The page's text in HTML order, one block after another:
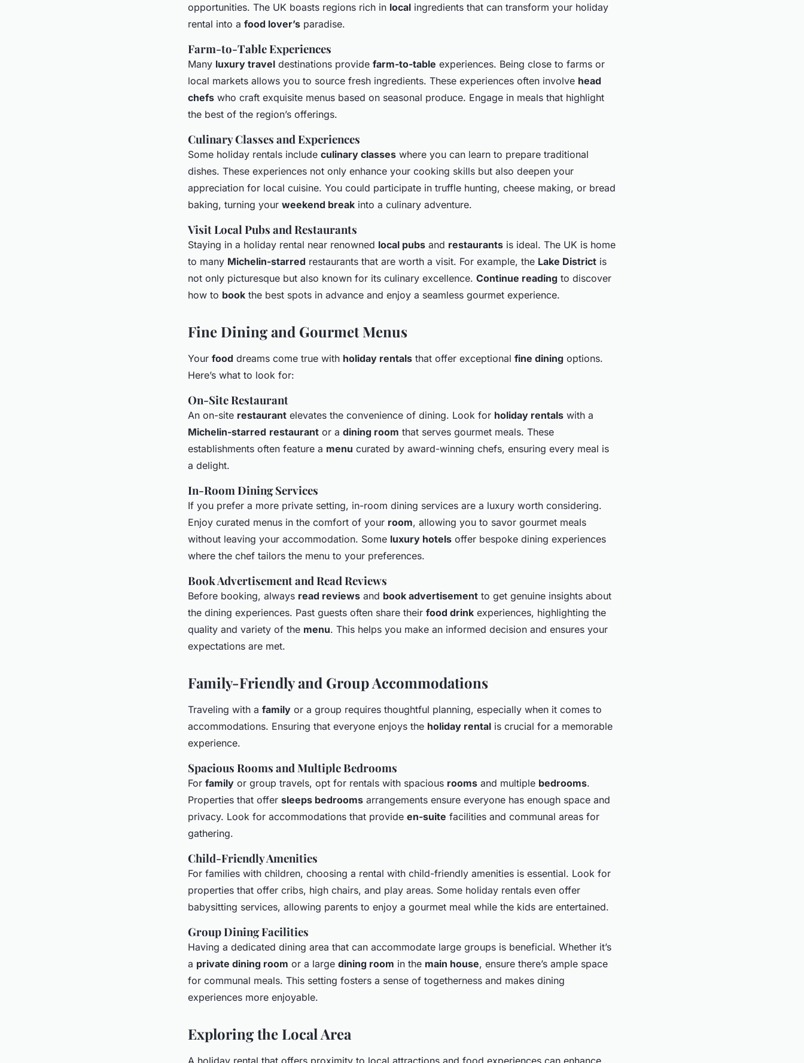
opportunities. The UK boasts regions rich in local ingredients that can transform your holiday
rental into a food lover’s paradise.
Farm-to-Table Experiences
Many luxury travel destinations provide farm-to-table experiences. Being close to farms or
local markets allows you to source fresh ingredients. These experiences often involve head
chefs who craft exquisite menus based on seasonal produce. Engage in meals that highlight
the best of the region’s offerings.
Culinary Classes and Experiences
Some holiday rentals include culinary classes where you can learn to prepare traditional
dishes. These experiences not only enhance your cooking skills but also deepen your
appreciation for local cuisine. You could participate in truffle hunting, cheese making, or bread
baking, turning your weekend break into a culinary adventure.
Visit Local Pubs and Restaurants
Staying in a holiday rental near renowned local pubs and restaurants is ideal. The UK is home
to many Michelin-starred restaurants that are worth a visit. For example, the Lake District is
not only picturesque but also known for its culinary excellence. Continue reading to discover
how to book the best spots in advance and enjoy a seamless gourmet experience.
Fine Dining and Gourmet Menus
Your food dreams come true with holiday rentals that offer exceptional fine dining options.
Here’s what to look for:
On-Site Restaurant
An on-site restaurant elevates the convenience of dining. Look for holiday rentals with a
Michelin-starred restaurant or a dining room that serves gourmet meals. These
establishments often feature a menu curated by award-winning chefs, ensuring every meal is
a delight.
In-Room Dining Services
If you prefer a more private setting, in-room dining services are a luxury worth considering.
Enjoy curated menus in the comfort of your room, allowing you to savor gourmet meals
without leaving your accommodation. Some luxury hotels offer bespoke dining experiences
where the chef tailors the menu to your preferences.
Book Advertisement and Read Reviews
Before booking, always read reviews and book advertisement to get genuine insights about
the dining experiences. Past guests often share their food drink experiences, highlighting the
quality and variety of the menu. This helps you make an informed decision and ensures your
expectations are met.
Family-Friendly and Group Accommodations
Traveling with a family or a group requires thoughtful planning, especially when it comes to
accommodations. Ensuring that everyone enjoys the holiday rental is crucial for a memorable
experience.
Spacious Rooms and Multiple Bedrooms
For family or group travels, opt for rentals with spacious rooms and multiple bedrooms.
Properties that offer sleeps bedrooms arrangements ensure everyone has enough space and
privacy. Look for accommodations that provide en-suite facilities and communal areas for
gathering.
Child-Friendly Amenities
For families with children, choosing a rental with child-friendly amenities is essential. Look for
properties that offer cribs, high chairs, and play areas. Some holiday rentals even offer
babysitting services, allowing parents to enjoy a gourmet meal while the kids are entertained.
Group Dining Facilities
Having a dedicated dining area that can accommodate large groups is beneficial. Whether it’s
a private dining room or a large dining room in the main house, ensure there’s ample space
for communal meals. This setting fosters a sense of togetherness and makes dining
experiences more enjoyable.
Exploring the Local Area
A holiday rental that offers proximity to local attractions and food experiences can enhance